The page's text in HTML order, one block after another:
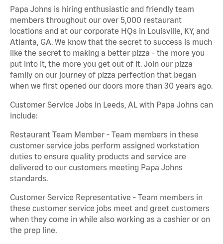
Papa Johns is hiring enthusiastic and friendly team
members throughout our over 5,000 restaurant
locations and at our corporate HQs in Louisville, KY, and
Atlanta, GA. We know that the secret to success is much
like the secret to making a better pizza - the more you
put into it, the more you get out of it. Join our pizza
family on our journey of pizza perfection that began
when we first opened our doors more than 30 years ago.
Customer Service Jobs in Leeds, AL with Papa Johns can
include:
Restaurant Team Member - Team members in these
customer service jobs perform assigned workstation
duties to ensure quality products and service are
delivered to our customers meeting Papa Johns
standards.
Customer Service Representative - Team members in
these customer service jobs meet and greet customers
when they come in while also working as a cashier or on
the prep line.